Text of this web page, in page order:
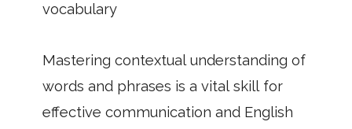
vocabulary
Mastering contextual understanding of
words and phrases is a vital skill for
effective communication and English